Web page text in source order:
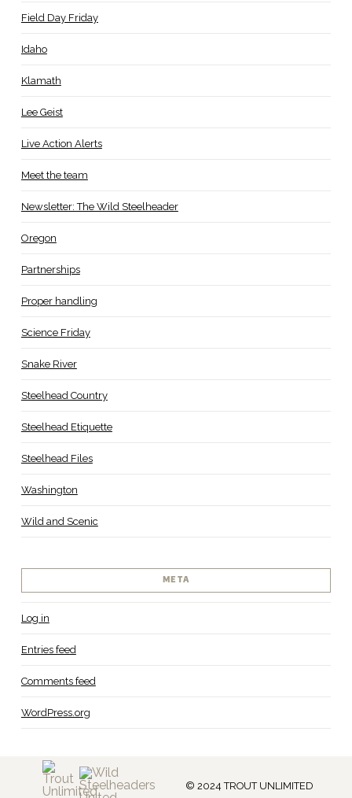
Field Day Friday
Idaho
Klamath
Lee Geist
Live Action Alerts
Meet the team
Newsletter: The Wild Steelheader
Oregon
Partnerships
Proper handling
Science Friday
Snake River
Steelhead Country
Steelhead Etiquette
Steelhead Files
Washington
Wild and Scenic
META
Log in
Entries feed
Comments feed
WordPress.org
© 2024 TROUT UNLIMITED